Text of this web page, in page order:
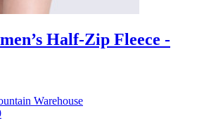
Half-Zip Fleece -
Warehouse